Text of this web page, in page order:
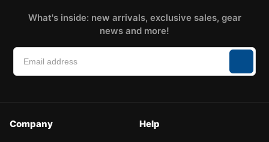
What's inside: new arrivals, exclusive sales, gear
news and more!
Company Help